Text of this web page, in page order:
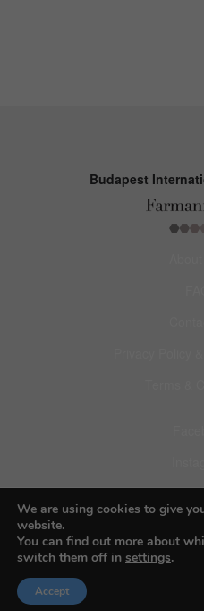
Budapest
We are using cookies to give
website.
You can find out more about
switch them off in settings.
Accept